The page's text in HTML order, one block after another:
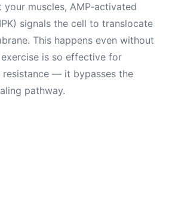
muscles, AMP-activated
signals the cell to translocate
This happens even without
is so effective for
resistance — it bypasses the
pathway.